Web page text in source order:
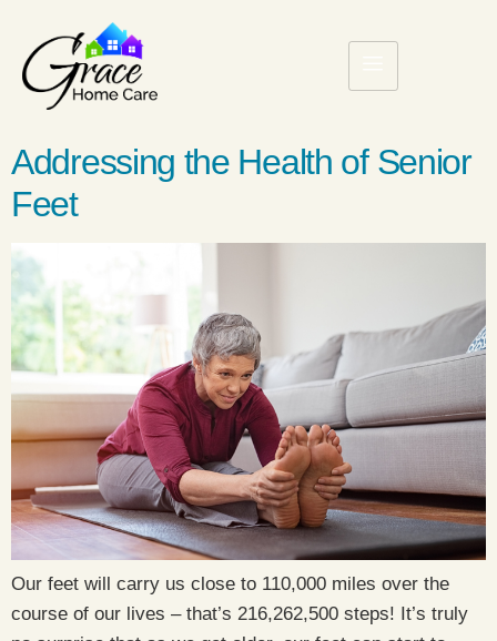
Addressing the Health of Senior
Feet
Our feet will carry us close to 110,000 miles over the
course of our lives – that’s 216,262,500 steps! It’s truly